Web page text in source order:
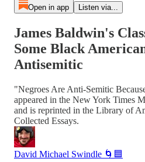
Open in app Listen via...
James Baldwin's
Some Black
Antisemitic
"Negroes Are Anti-Semitic
appeared in the New York Times
and is reprinted in the Library of
Collected Essays.
David Michael Swindle 🌀🟦